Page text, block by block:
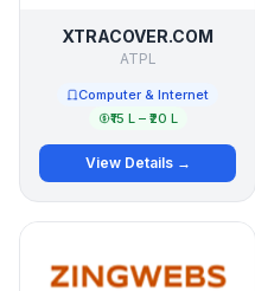
XTRACOVER.COM
ATPL
Computer & Internet
₹15 L – ₹20 L
View Details →